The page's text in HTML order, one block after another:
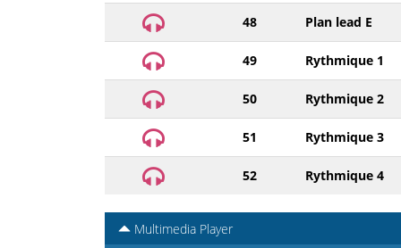
48 Plan lead E
49 Rythmique 1
50 Rythmique 2
51 Rythmique 3
52 Rythmique 4
Multimedia Player